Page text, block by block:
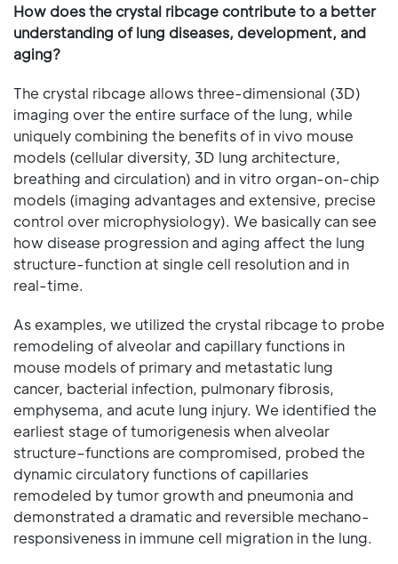
How does the crystal ribcage contribute to a better
understanding of lung diseases, development, and
aging?
The crystal ribcage allows three-dimensional (3D)
imaging over the entire surface of the lung, while
uniquely combining the benefits of in vivo mouse
models (cellular diversity, 3D lung architecture,
breathing and circulation) and in vitro organ-on-chip
models (imaging advantages and extensive, precise
control over microphysiology). We basically can see
how disease progression and aging affect the lung
structure-function at single cell resolution and in
real-time.
As examples, we utilized the crystal ribcage to probe
remodeling of alveolar and capillary functions in
mouse models of primary and metastatic lung
cancer, bacterial infection, pulmonary fibrosis,
emphysema, and acute lung injury. We identified the
earliest stage of tumorigenesis when alveolar
structure–functions are compromised, probed the
dynamic circulatory functions of capillaries
remodeled by tumor growth and pneumonia and
demonstrated a dramatic and reversible mechano-
responsiveness in immune cell migration in the lung.